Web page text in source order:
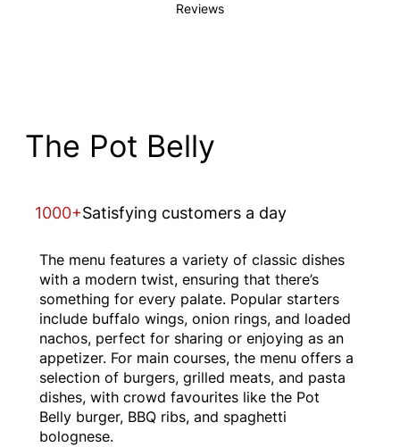
Reviews
The Pot Belly
1000+Satisfying customers a day
The menu features a variety of classic dishes
with a modern twist, ensuring that there’s
something for every palate. Popular starters
include buffalo wings, onion rings, and loaded
nachos, perfect for sharing or enjoying as an
appetizer. For main courses, the menu offers a
selection of burgers, grilled meats, and pasta
dishes, with crowd favourites like the Pot
Belly burger, BBQ ribs, and spaghetti
bolognese.